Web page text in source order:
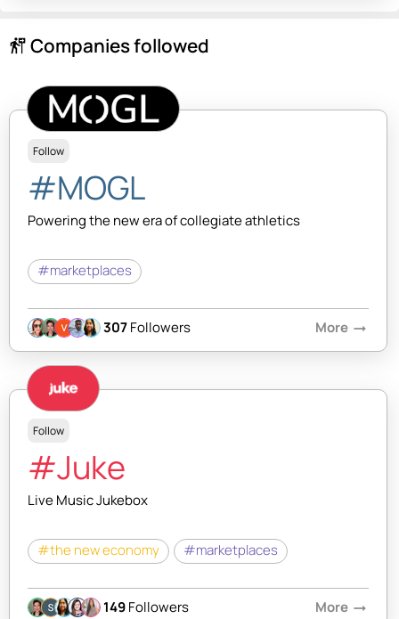
follow_the_signs Companies followed
Follow
#MOGL
Powering the new era of collegiate athletics
#marketplaces
307Followers More arrow_right_alt
Follow
#Juke
Live Music Jukebox
#the new economy #marketplaces
149Followers More arrow_right_alt